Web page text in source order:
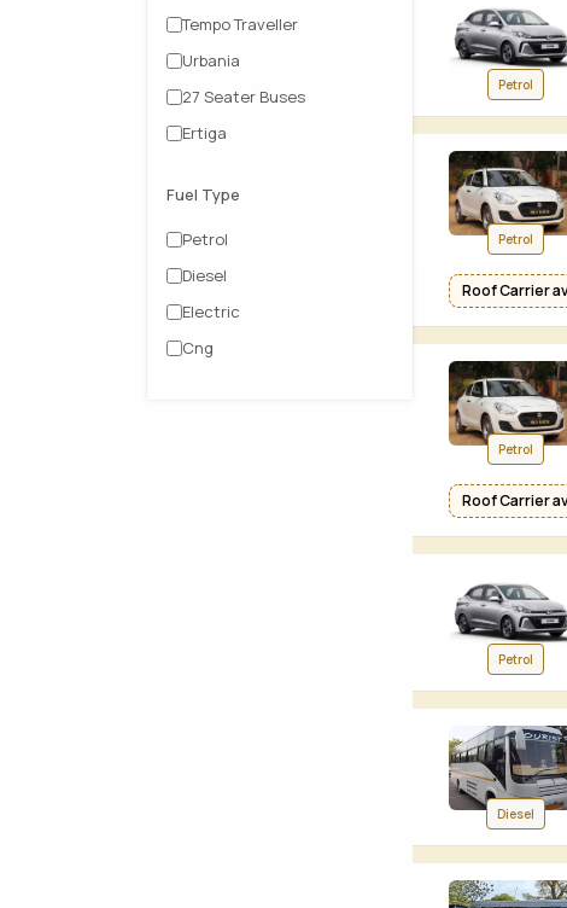
Tempo Traveller
Urbania
27 Seater Buses
Ertiga
Fuel Type
Petrol
Diesel
Electric
Cng
Petrol
Petrol
Roof Carrier
Petrol
Roof Carrier
Petrol
Diesel